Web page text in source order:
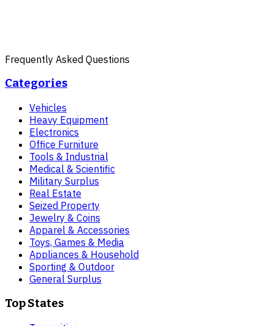
Frequently Asked Questions
Categories
Vehicles
Heavy Equipment
Electronics
Office Furniture
Tools & Industrial
Medical & Scientific
Military Surplus
Real Estate
Seized Property
Jewelry & Coins
Apparel & Accessories
Toys, Games & Media
Appliances & Household
Sporting & Outdoor
General Surplus
Top States